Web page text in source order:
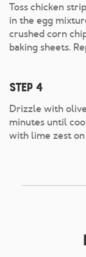
Toss chicken
in the egg
crushed corn
baking sheets.
Step 4
Drizzle with
minutes until
with lime zest